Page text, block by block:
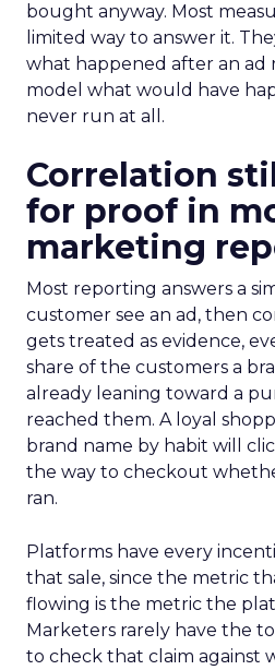
bought anyway. Most
limited way to answer it.
what happened after an ad
model what would have
never run at all.
Correlation
for proof in
marketing
Most reporting answers a
customer see an ad, then
gets treated as evidence,
share of the customers a
already leaning toward a
reached them. A loyal
brand name by habit will
the way to checkout
ran.
Platforms have every
that sale, since the metric
flowing is the metric the
Marketers rarely have the
to check that claim against